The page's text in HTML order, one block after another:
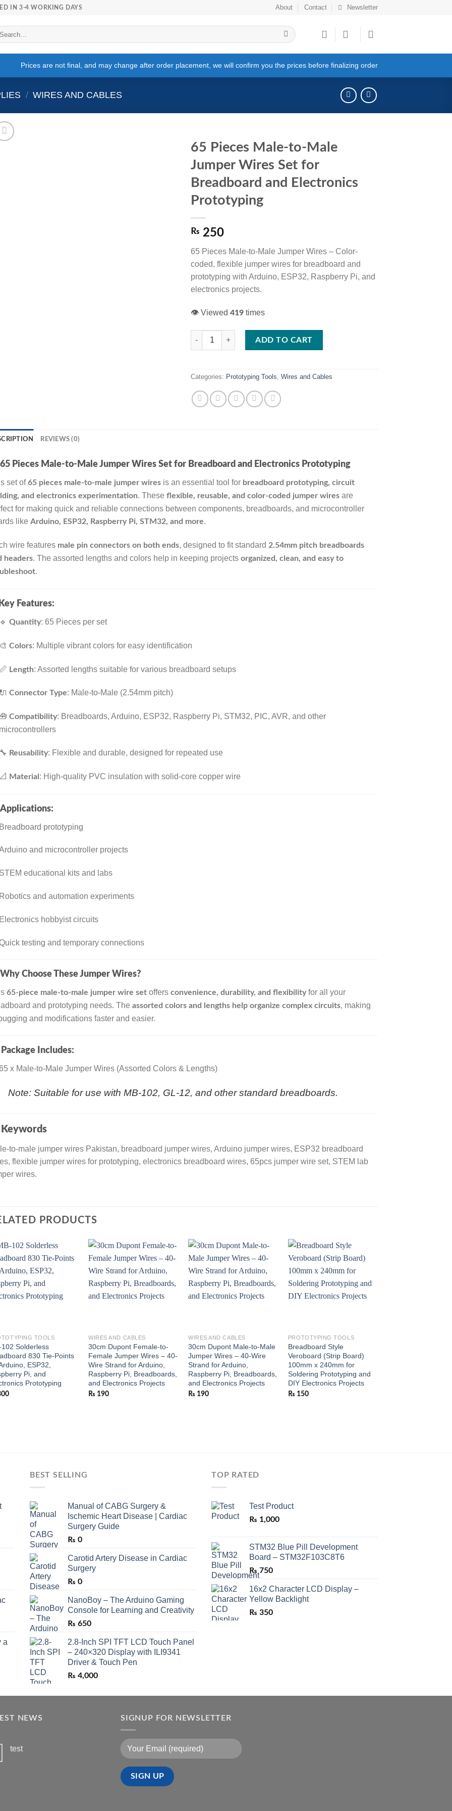
IN 3-4 WORKING DAYS About Contact Newsletter
Prices are not final, and may change after order placement, we will confirm you the prices before finalizing order
/ WIRES AND CABLES
65 Pieces Male-to-Male
Jumper Wires Set for
Breadboard and Electronics
Prototyping
₨ 250
65 Pieces Male-to-Male Jumper Wires – Color-
coded, flexible jumper wires for breadboard and
prototyping with Arduino, ESP32, Raspberry Pi, and
electronics projects.
👁️ Viewed419 times
65 Pieces Male-to-Male Jumper Wires Set for Breadboard and Electronics
ADD TO CART
Categories: Prototyping Tools ,Wires and Cables
REVIEWS (0)
65 Pieces Male-to-Male Jumper Wires Set for Breadboard and Electronics Prototyping
set of65 pieces male-to-male jumper wiresis an essential tool for breadboard prototyping, circuit
and electronics experimentation. These flexible, reusable, and color-coded jumper wiresare
for making quick and reliable connections between components, breadboards, and microcontroller
like Arduino, ESP32, Raspberry Pi, STM32, and more.
wire features male pin connectors on both ends, designed to fit standard 2.54mm pitch breadboards
headers. The assorted lengths and colors help in keeping projects organized, clean, and easy to
.
Features:
Quantity: 65 Pieces per set
Colors: Multiple vibrant colors for easy identification
Length: Assorted lengths suitable for various breadboard setups
Connector Type: Male-to-Male (2.54mm pitch)
Compatibility: Breadboards, Arduino, ESP32, Raspberry Pi, STM32, PIC, AVR, and other
Reusability: Flexible and durable, designed for repeated use
Material : High-quality PVC insulation with solid-core copper wire
Applications:
prototyping
and microcontroller projects
educational kits and labs
and automation experiments
hobbyist circuits
testing and temporary connections
Why Choose These Jumper Wires?
65-piece male-to-male jumper wire setoffers convenience, durability, and flexibilityfor all your
and prototyping needs. The assorted colors and lengths help organize complex circuits, making
and modifications faster and easier.
Package Includes:
x Male-to-Male Jumper Wires (Assorted Colors & Lengths)
Note: Suitable for use with MB-102, GL-12, and other standard breadboards.
Keywords
to-male jumper wires Pakistan, breadboard jumper wires, Arduino jumper wires, ESP32 breadboard
flexible jumper wires for prototyping, electronics breadboard wires, 65pcs jumper wire set, STEM lab
wires.
PRODUCTS
TOOLS
102 Solderless
830 Tie-Points
ESP32,
Pi, and
Prototyping
WIRES AND CABLES
30cm Dupont Female-to-
Female Jumper Wires – 40-
Wire Strand for Arduino,
Raspberry Pi, Breadboards,
and Electronics Projects
₨ 190
WIRES AND CABLES
30cm Dupont Male-to-Male
Jumper Wires – 40-Wire
Strand for Arduino,
Raspberry Pi, Breadboards,
and Electronics Projects
₨ 190
PROTOTYPING TOOLS
Breadboard Style
Veroboard (Strip Board)
100mm x 240mm for
Soldering Prototyping and
DIY Electronics Projects
₨ 150
a
BEST SELLING
Manual of CABG Surgery &
Ischemic Heart Disease | Cardiac
Surgery Guide
₨ 0
Carotid Artery Disease in Cardiac
Surgery
₨ 0
NanoBoy – The Arduino Gaming
Console for Learning and Creativity
₨ 650
2.8-Inch SPI TFT LCD Touch Panel
– 240×320 Display with ILI9341
Driver & Touch Pen
₨ 4,000
TOP RATED
Test Product
₨ 1,000
STM32 Blue Pill Development
Board – STM32F103C8T6
₨ 750
16x2 Character LCD Display –
Yellow Backlight
₨ 350
NEWS
test
SIGNUP FOR NEWSLETTER